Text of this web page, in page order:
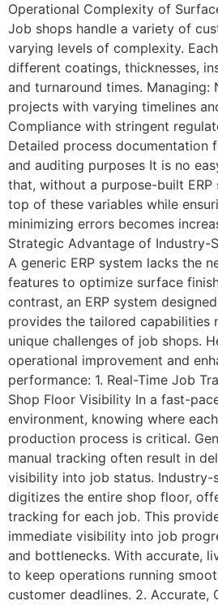
Operational Complexity of
Job shops handle a variety of
varying levels of complexity.
different coatings, thicknesses,
and turnaround times. Managing:
projects with varying timelines
Compliance with stringent
Detailed process documentation
and auditing purposes It is no
that, without a purpose-built ERP
top of these variables while
minimizing errors becomes
Strategic Advantage of Industry-
A generic ERP system lacks the
features to optimize surface
contrast, an ERP system
provides the tailored capabilities
unique challenges of job shops.
operational improvement and
performance: 1. Real-Time Job
Shop Floor Visibility In a fast-
environment, knowing where
production process is critical.
manual tracking often result in
visibility into job status. Industry-
digitizes the entire shop floor,
tracking for each job. This
immediate visibility into job
and bottlenecks. With accurate,
to keep operations running
customer deadlines. 2. Accurate,